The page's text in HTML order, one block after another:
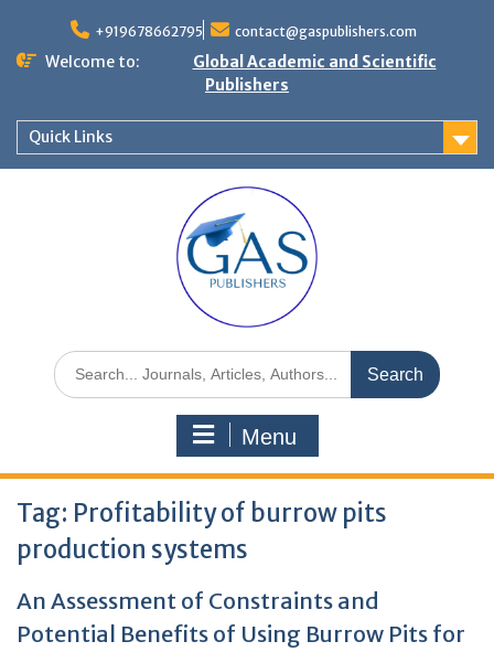
+919678662795 contact@gaspublishers.com
Welcome to:
Global Academic and Scientific
Publishers
Quick Links
Menu
Tag: Profitability of burrow pits
production systems
An Assessment of Constraints and
Potential Benefits of Using Burrow Pits for